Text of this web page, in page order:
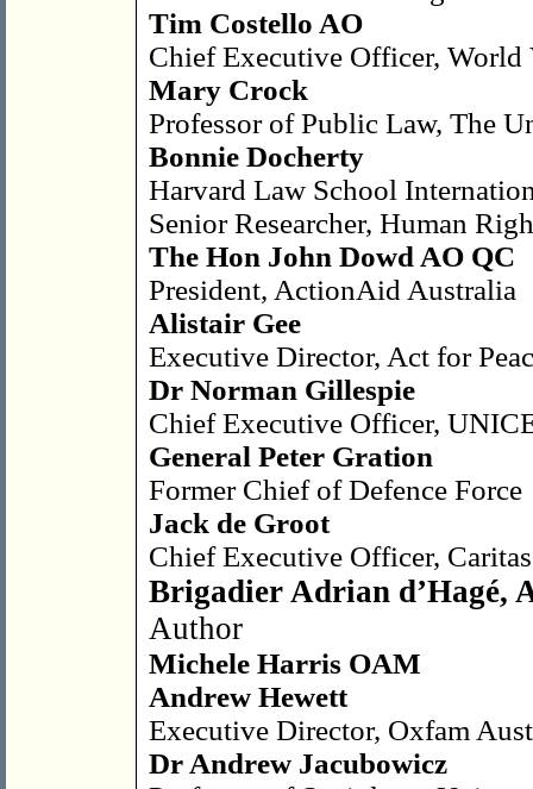
Tim Costello AO
Chief Executive Officer,
Mary Crock
Professor of Public Law, The
Bonnie Docherty
Harvard Law School
Senior Researcher, Human
The Hon John Dowd AO QC
President, ActionAid Australia
Alistair Gee
Executive Director, Act for
Dr Norman Gillespie
Chief Executive Officer,
General Peter Gration
Former Chief of Defence Force
Jack de Groot
Chief Executive Officer,
Brigadier Adrian d’Hagé,
Author
Michele Harris OAM
Andrew Hewett
Executive Director, Oxfam
Dr Andrew Jacubowicz